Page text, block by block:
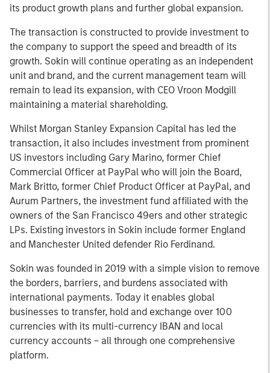
its product growth plans and further global expansion.
The transaction is constructed to provide investment to
the company to support the speed and breadth of its
growth. Sokin will continue operating as an independent
unit and brand, and the current management team will
remain to lead its expansion, with CEO Vroon Modgill
maintaining a material shareholding.
Whilst Morgan Stanley Expansion Capital has led the
transaction, it also includes investment from prominent
US investors including Gary Marino, former Chief
Commercial Officer at PayPal who will join the Board,
Mark Britto, former Chief Product Officer at PayPal, and
Aurum Partners, the investment fund affiliated with the
owners of the San Francisco 49ers and other strategic
LPs. Existing investors in Sokin include former England
and Manchester United defender Rio Ferdinand.
Sokin was founded in 2019 with a simple vision to remove
the borders, barriers, and burdens associated with
international payments. Today it enables global
businesses to transfer, hold and exchange over 100
currencies with its multi-currency IBAN and local
currency accounts – all through one comprehensive
platform.